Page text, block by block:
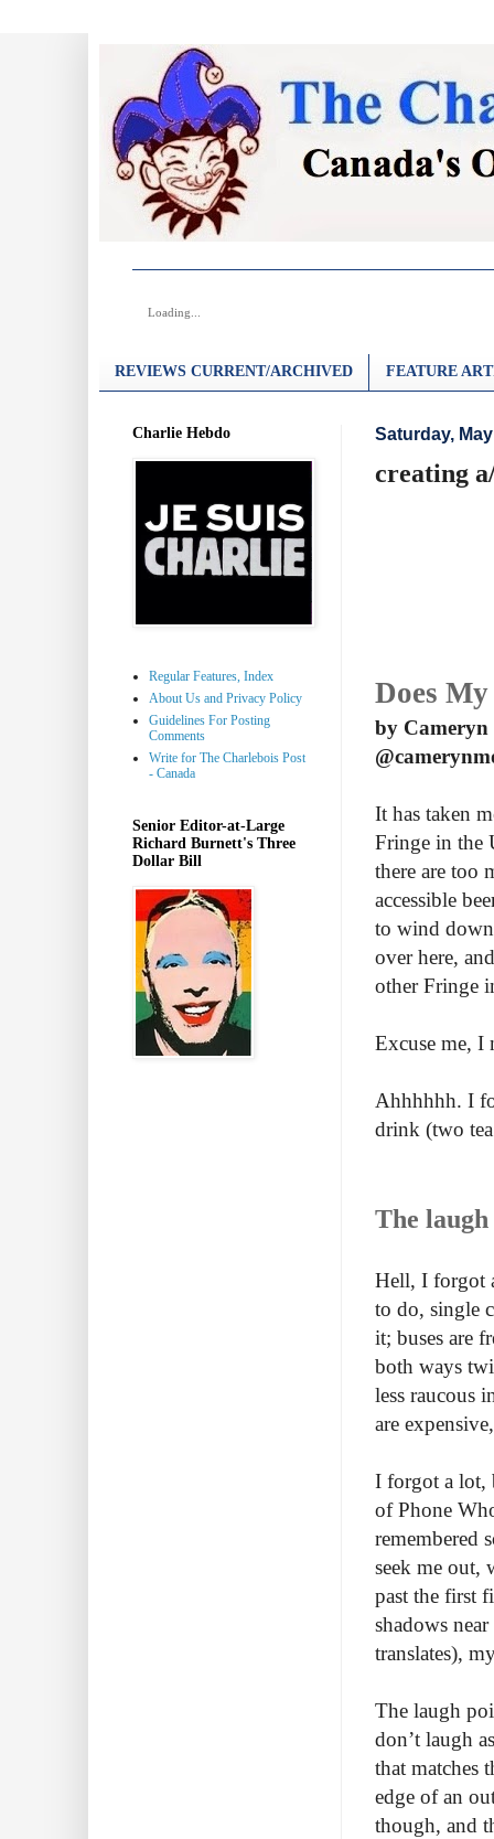
Loading...
REVIEWS CURRENT/ARCHIVED FEATURE
Saturday,
creating
Does
by Cameryn
It has taken
Fringe in the
there are too
accessible
to wind
over here,
other Fringe
Excuse me, I
Ahhhhhh. I
drink (two
The
Hell, I forgot
to do, single
it; buses are
both ways
less raucous
are
I forgot a lot,
of Phone
remembered
seek me out,
past the first
shadows
translates),
The laugh
don’t laugh
that matches
edge of an
though, and
Charlie Hebdo
Regular Features, Index
About Us and Privacy Policy
Guidelines For Posting
Comments
Write for The Charlebois Post
- Canada
Senior Editor-at-Large
Richard Burnett's Three
Dollar Bill